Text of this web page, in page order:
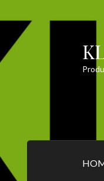
Skip
to
Skip
to